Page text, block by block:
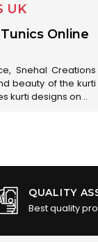
UK
Online
Snehal Creations
beauty of the kurti
kurti designs on ..
QUALITY
Best quality